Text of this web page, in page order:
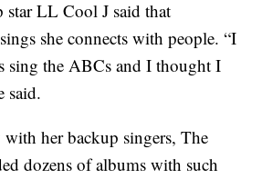
LL Cool J said that
she connects with people. “I
sing the ABCs and I thought I
said.
her backup singers, The
dozens of albums with such